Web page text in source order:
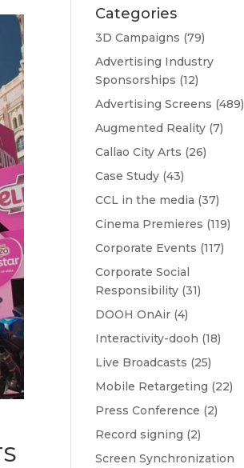
Categories
3D Campaigns (79)
Advertising Industry
Sponsorships (12)
Advertising Screens (489)
Augmented Reality (7)
Callao City Arts (26)
Case Study (43)
CCL in the media (37)
Cinema Premieres (119)
Corporate Events (117)
Corporate Social
Responsibility (31)
DOOH OnAir (4)
Interactivity-dooh (18)
Live Broadcasts (25)
Mobile Retargeting (22)
Press Conference (2)
Record signing (2)
Screen Synchronization